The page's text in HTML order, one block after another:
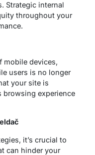
Strategic internal
throughout your
mobile devices,
users is no longer
your site is
browsing experience
it’s crucial to
can hinder your